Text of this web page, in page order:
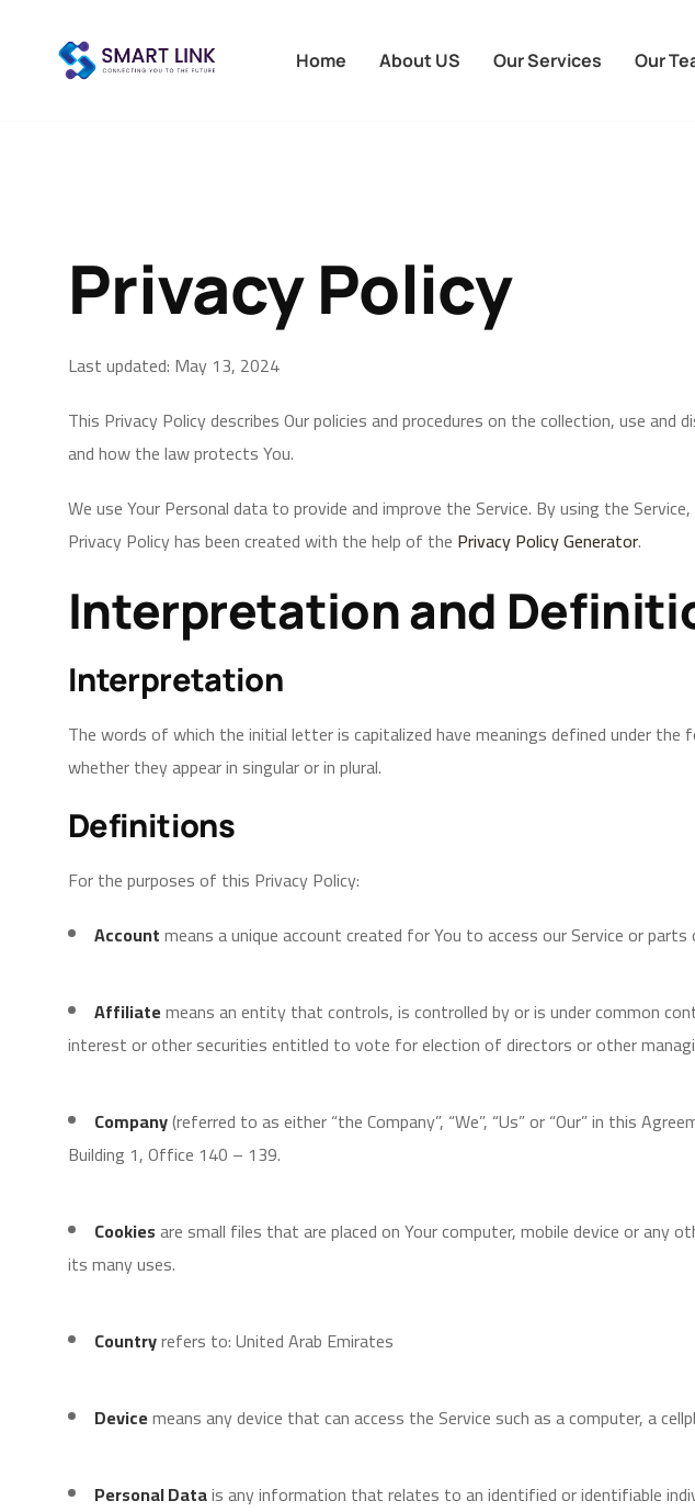
Home About US Our Services Our
Privacy Policy
Last updated: May 13, 2024
This Privacy Policy describes Our policies and procedures on the collection, use
and how the law protects You.
We use Your Personal data to provide and improve the Service. By using the
Privacy Policy has been created with the help of the Privacy Policy Generator.
Interpretation and
Interpretation
The words of which the initial letter is capitalized have meanings defined under
whether they appear in singular or in plural.
Definitions
For the purposes of this Privacy Policy:
Accountmeans a unique account created for You to access our Service or parts
Affiliatemeans an entity that controls, is controlled by or is under common
interest or other securities entitled to vote for election of directors or other
Company(referred to as either “the Company”, “We”, “Us” or “Our” in this
Building 1, Office 140 – 139.
Cookiesare small files that are placed on Your computer, mobile device or
its many uses.
Countryrefers to: United Arab Emirates
Devicemeans any device that can access the Service such as a computer, a
Personal Datais any information that relates to an identified or identifiable